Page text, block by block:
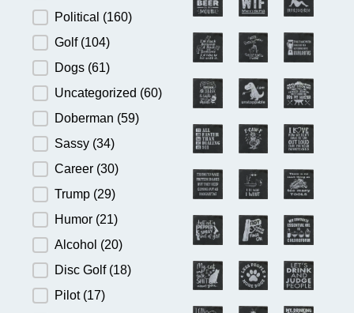
Political (160)
Golf (104)
Dogs (61)
Uncategorized (60)
Doberman (59)
Sassy (34)
Career (30)
Trump (29)
Humor (21)
Alcohol (20)
Disc Golf (18)
Pilot (17)